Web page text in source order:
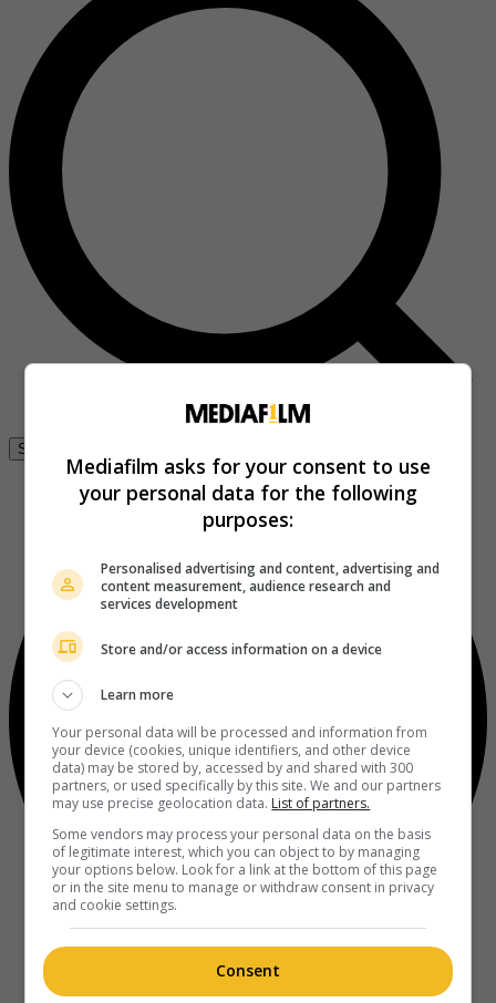
Se connecter
Mediafilm asks for your consent to use
your personal data for the following
purposes:
Personalised advertising and content, advertising and
content measurement, audience research and
services development
Store and/or access information on a device
Learn more
Your personal data will be processed and information from
your device (cookies, unique identifiers, and other device
data) may be stored by, accessed by and shared with 300
partners, or used specifically by this site. We and our partners
may use precise geolocation data. List of partners.
Some vendors may process your personal data on the basis
of legitimate interest, which you can object to by managing
your options below. Look for a link at the bottom of this page
or in the site menu to manage or withdraw consent in privacy
and cookie settings.
Consent